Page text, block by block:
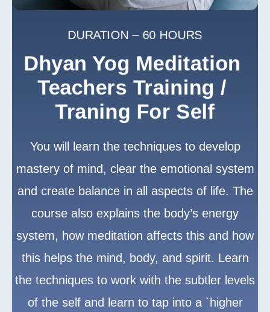
DURATION – 60 HOURS
Dhyan Yog Meditation
Teachers Training /
Traning For Self
You will learn the techniques to develop
mastery of mind, clear the emotional system
and create balance in all aspects of life. The
course also explains the body’s energy
system, how meditation affects this and how
this helps the mind, body, and spirit. Learn
the techniques to work with the subtler levels
of the self and learn to tap into a `higher